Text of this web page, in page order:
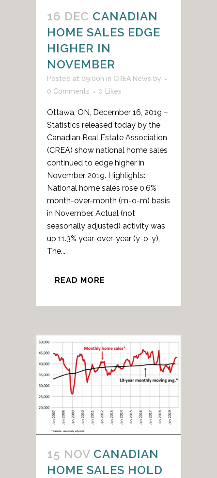
16 DEC CANADIAN
HOME SALES EDGE
HIGHER IN
NOVEMBER
Posted at 09:00h in CREA News by
0 Comments
0 Likes
Ottawa, ON, December 16, 2019 –
Statistics released today by the
Canadian Real Estate Association
(CREA) show national home sales
continued to edge higher in
November 2019. Highlights:
National home sales rose 0.6%
month-over-month (m-o-m) basis
in November. Actual (not
seasonally adjusted) activity was
up 11.3% year-over-year (y-o-y).
The...
READ MORE
15 NOV CANADIAN
HOME SALES HOLD